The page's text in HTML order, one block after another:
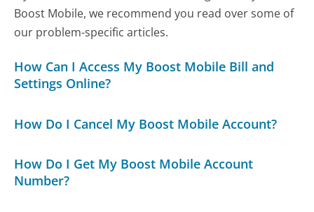
Boost Mobile, we recommend you read over some of
our problem-specific articles.
How Can I Access My Boost Mobile Bill and
Settings Online?
How Do I Cancel My Boost Mobile Account?
How Do I Get My Boost Mobile Account
Number?